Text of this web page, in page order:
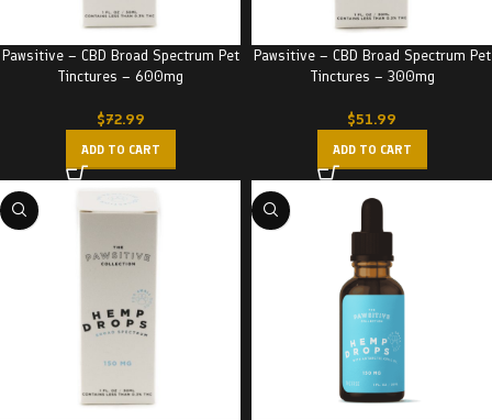
Pawsitive – CBD Broad Spectrum Pet
Tinctures – 600mg
$72.99
ADD TO CART
Pawsitive – CBD Broad Spectrum Pet
Tinctures – 300mg
$51.99
ADD TO CART